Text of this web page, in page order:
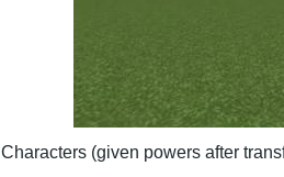
Characters (given powers after